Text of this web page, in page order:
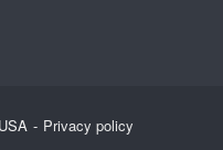
Privacy policy